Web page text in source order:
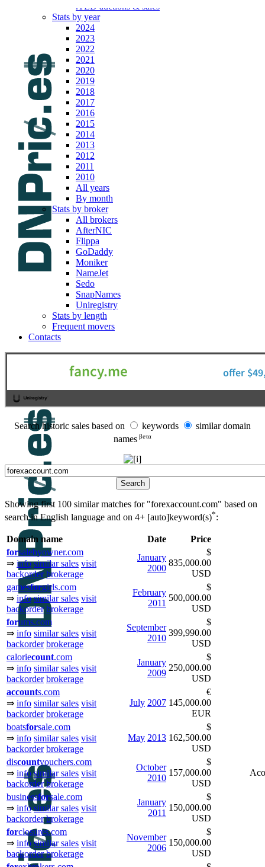
.TLD auctions & sales
Stats by year
2024
2023
2022
2021
2020
2019
2018
2017
2016
2015
2014
2013
2012
2011
2010
All years
By month
Stats by broker
All brokers
AfterNIC
Flippa
GoDaddy
Moniker
NameJet
Sedo
SnapNames
Uniregistry
Stats by length
Frequent movers
Contacts
Search historic sales based on keywords
similar domain
names βeτα
Showing first 100 similar matches for "forexaccount.com" based on
search in English language and on 4+ [auto]keyword(s)*:
Domain name Date
Price
forsalebyowner.com
⇒ info similar sales visit
backorder brokerage
January
2000
$
835,000.00
USD
gamesforgirls.com
⇒ info similar sales visit
backorder brokerage
February
2011
$
500,000.00
USD
forums.com
⇒ info similar sales visit
backorder brokerage
September
2010
$
399,990.00
USD
caloriecount.com
⇒ info similar sales visit
backorder brokerage
January
2009
$
250,000.00
USD
accounts.com
⇒ info similar sales visit
backorder brokerage
July 2007
€
145,000.00
EUR
boatsforsale.com
⇒ info similar sales visit
backorder brokerage
May 2013
$
162,500.00
USD
discountvouchers.com
⇒ info similar sales visit
backorder brokerage
October
2010
$
157,000.00
USD
businessforsale.com
⇒ info similar sales visit
backorder brokerage
January
2011
$
150,000.00
USD
forclosures.com
⇒ info similar sales visit
backorder brokerage
November
2006
$
150,000.00
USD